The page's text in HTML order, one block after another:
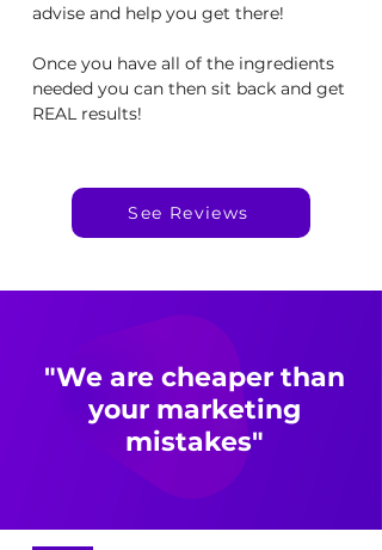
advise and help you get there!
Once you have all of the ingredients
needed you can then sit back and get
REAL results!
See Reviews
"We are cheaper than
your marketing
mistakes"